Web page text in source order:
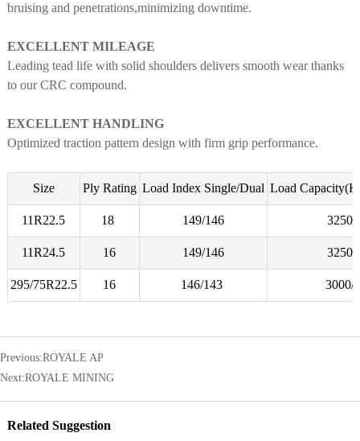
bruising and penetrations,minimizing downtime.
EXCELLENT MILEAGE
Leading tead life with solid shoulders delivers smooth wear thanks
to our CRC compound.
EXCELLENT HANDLING
Optimized traction pattern design with firm grip performance.
Size Ply Rating Load Index Single/Dual Load
11R22.5 18 149/146 3250/
11R24.5 16 149/146 3250/
295/75R22.5 16 146/143 3000/
Previous:ROYALE AP
Next:ROYALE MINING
Related Suggestion